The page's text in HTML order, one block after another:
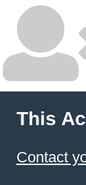
This
Contact